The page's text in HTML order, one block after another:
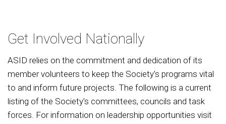
Get Involved Nationally
ASID relies on the commitment and dedication of its
member volunteers to keep the Society's programs vital
to and inform future projects. The following is a current
listing of the Society's committees, councils and task
forces. For information on leadership opportunities visit